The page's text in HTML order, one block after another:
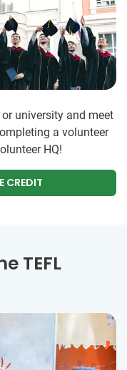
university and meet
a volunteer
HQ!
CREDIT
TEFL